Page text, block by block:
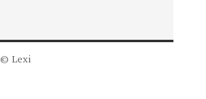
© Lexi